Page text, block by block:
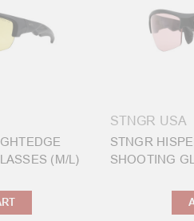
(M/L)
STNGR USA
STNGR
SHOOTING